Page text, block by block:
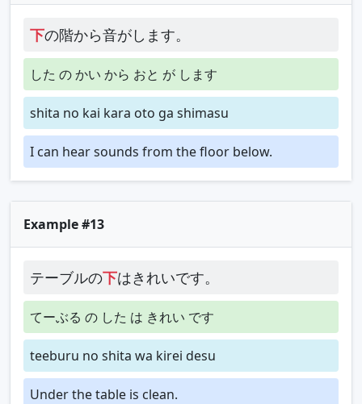
下の階から音がします。
した の かい から おと が します
shita no kai kara oto ga shimasu
I can hear sounds from the floor below.
Example #13
テーブルの下はきれいです。
てーぶる の した は きれい です
teeburu no shita wa kirei desu
Under the table is clean.